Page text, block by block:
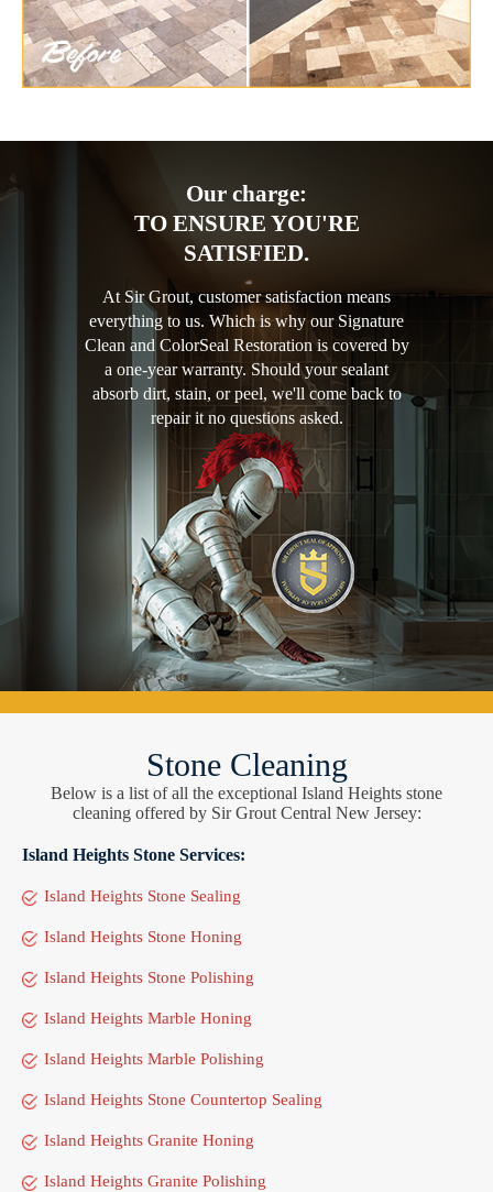
Our charge:
TO ENSURE YOU'RE
SATISFIED.
At Sir Grout, customer satisfaction means
everything to us. Which is why our Signature
Clean and ColorSeal Restoration is covered by
a one-year warranty. Should your sealant
absorb dirt, stain, or peel, we'll come back to
repair it no questions asked.
Stone Cleaning
Below is a list of all the exceptional Island Heights stone
cleaning offered by Sir Grout Central New Jersey:
Island Heights Stone Services:
Island Heights Stone Sealing
Island Heights Stone Honing
Island Heights Stone Polishing
Island Heights Marble Honing
Island Heights Marble Polishing
Island Heights Stone Countertop Sealing
Island Heights Granite Honing
Island Heights Granite Polishing